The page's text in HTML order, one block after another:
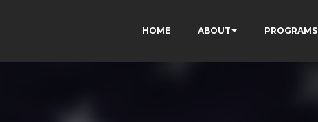
HOME ABOUT PROGRAMS